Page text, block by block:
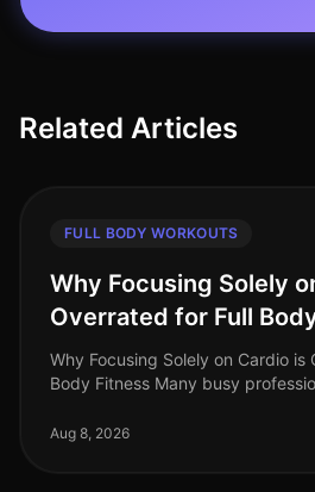
Related Articles
FULL BODY WORKOUTS
Why Focusing Solely
Overrated for Full
Why Focusing Solely on Cardio is
Body Fitness Many busy
the best route to f
Aug 8, 2026